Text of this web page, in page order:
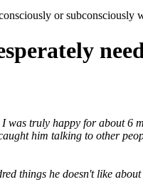
or subconsciously
was truly happy for about
him talking to other
things he doesn't like about